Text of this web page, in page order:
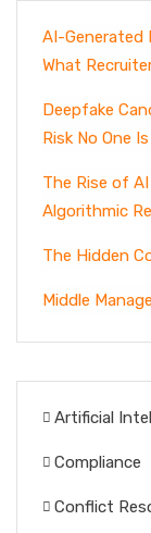
AI-Generated
What
Deepfake
Risk No One
The Rise of
Algorithmic
The Hidden
Middle
Artificial
Compliance
Conflict